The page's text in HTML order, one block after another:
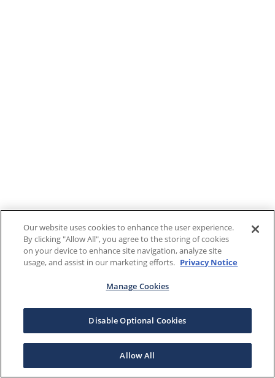
Our website uses cookies to enhance the user experience.
By clicking "Allow All", you agree to the storing of cookies
on your device to enhance site navigation, analyze site
usage, and assist in our marketing efforts. Privacy Notice
Manage Cookies
Disable Optional Cookies
Allow All